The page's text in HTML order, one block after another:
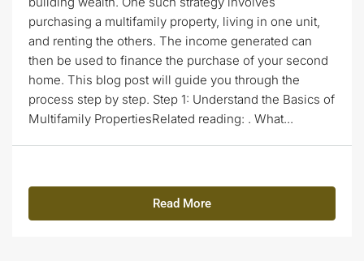
purchasing a multifamily property, living in one unit,
and renting the others. The income generated can
then be used to finance the purchase of your second
home. This blog post will guide you through the
process step by step. Step 1: Understand the Basics of
Multifamily PropertiesRelated reading: . What...
Read More